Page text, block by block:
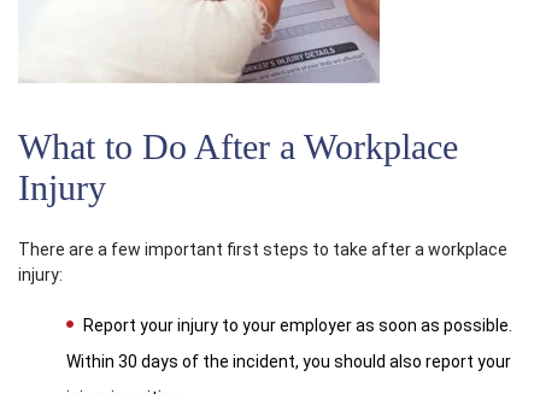
What to Do After a Workplace
Injury
There are a few important first steps to take after a workplace
injury:
Report your injury to your employer as soon as possible.
Within 30 days of the incident, you should also report your